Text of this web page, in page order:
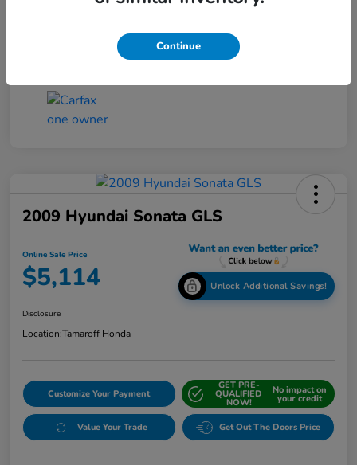
2009 Hyundai Sonata GLS
Online Sale Price
$5,114 Unlock Additional Savings!
Disclosure
Location:Tamaroff Honda
Customize Your Payment
GET PRE-
QUALIFIED
NOW!
No impact on
your credit
Value Your Trade Get Out The Doors Price
Continue